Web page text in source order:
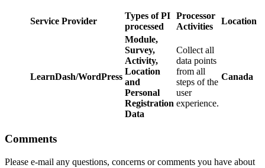
Service Provider
Types of PI
processed
Processor
Activities
Location
LearnDash/WordPress
Module,
Survey,
Activity,
Location
and
Personal
Registration
Data
Collect all
data points
from all
steps of the
user
experience.
Canada
Comments
Please e-mail any questions, concerns or comments you have about